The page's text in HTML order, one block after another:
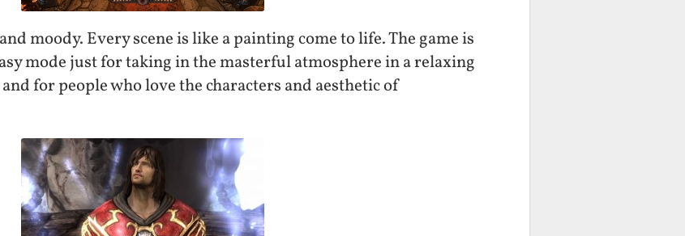
moody. Every scene is like a painting come to life. The game is
mode just for taking in the masterful atmosphere in a relaxing
and for people who love the characters and aesthetic of